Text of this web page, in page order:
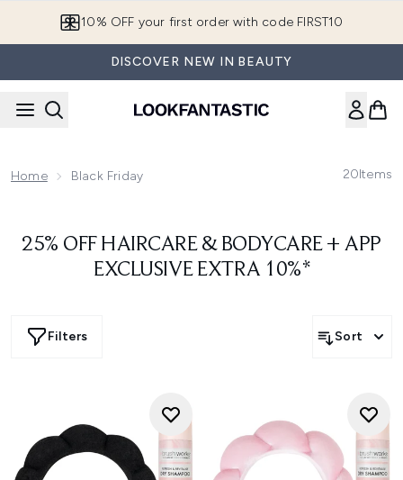
10% OFF your first order with code FIRST10
DISCOVER NEW IN BEAUTY
Home Black Friday 20Items
25% OFF HAIRCARE & BODYCARE + APP
EXCLUSIVE EXTRA 10%*
Filters Sort